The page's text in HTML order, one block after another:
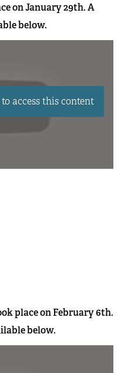
on January 29th. A
below.
access this content
place on February 6th.
below.